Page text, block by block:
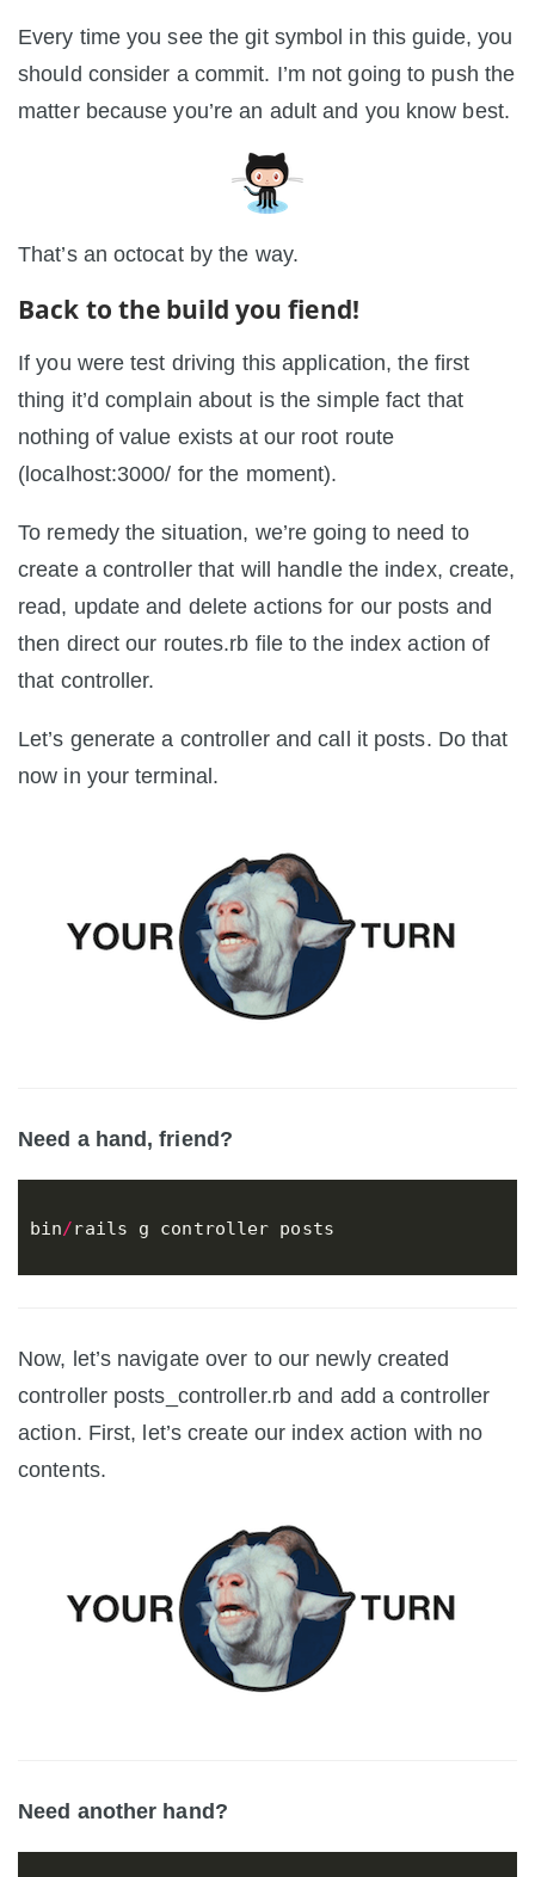
Every time you see the git symbol in this guide, you
should consider a commit. I’m not going to push the
matter because you’re an adult and you know best.
That’s an octocat by the way.
Back to the build you fiend!
If you were test driving this application, the first
thing it’d complain about is the simple fact that
nothing of value exists at our root route
(localhost:3000/ for the moment).
To remedy the situation, we’re going to need to
create a controller that will handle the index, create,
read, update and delete actions for our posts and
then direct our routes.rb file to the index action of
that controller.
Let’s generate a controller and call it posts. Do that
now in your terminal.
Need a hand, friend?
bin/rails g controller posts
Now, let’s navigate over to our newly created
controller posts_controller.rb and add a controller
action. First, let’s create our index action with no
contents.
Need another hand?